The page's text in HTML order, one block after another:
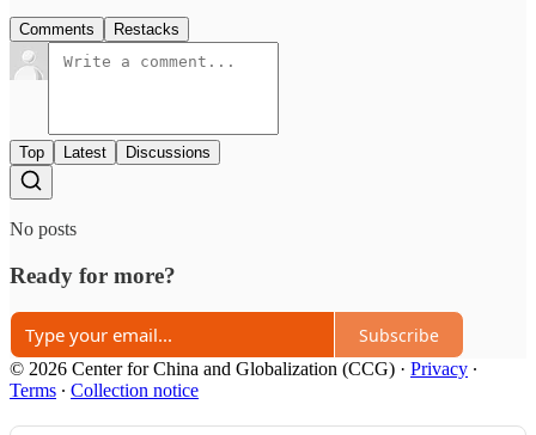
Comments Restacks
Top Latest Discussions
No posts
Ready for more?
Subscribe
© 2026 Center for China and Globalization (CCG) · Privacy ∙
Terms ∙ Collection notice